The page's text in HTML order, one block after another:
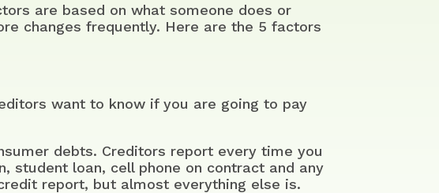
are based on what someone does or
changes frequently. Here are the 5 factors
want to know if you are going to pay
debts. Creditors report every time you
student loan, cell phone on contract and any
report, but almost everything else is.